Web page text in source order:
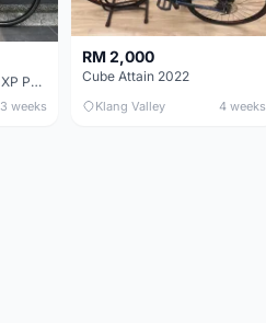
Wilier Triestina Izoard XP Pro Race - 50cm
3 weeks
RM 2,000
Cube Attain 2022
Klang Valley 4 weeks